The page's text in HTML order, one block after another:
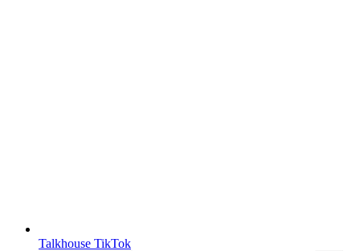
Talkhouse TikTok